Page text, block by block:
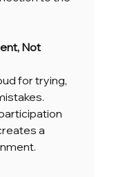
Not
for trying,
a